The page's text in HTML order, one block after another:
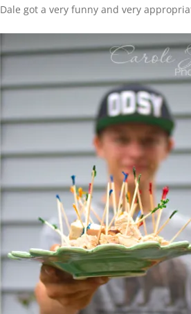
Dale got a very funny and very